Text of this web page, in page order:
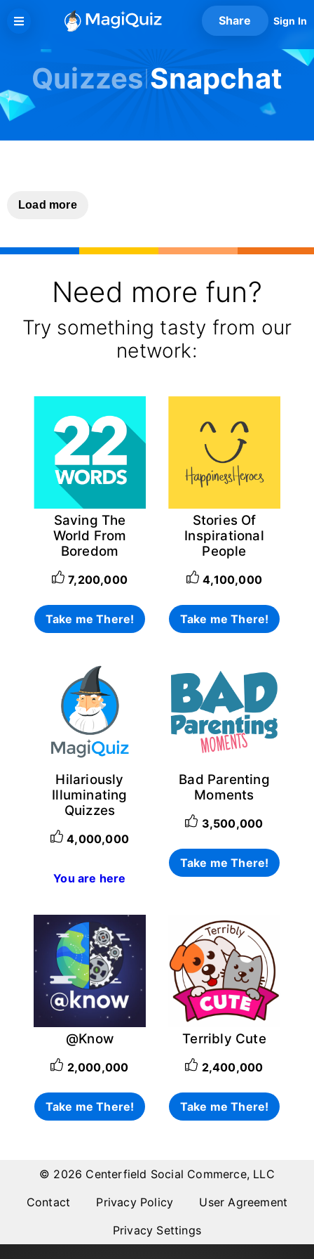
Share Sign In
Quizzes Snapchat
Load more
Need more fun?
Try something tasty from our
network:
Saving The
World From
Boredom
7,200,000
Take me There!
Stories Of
Inspirational
People
4,100,000
Take me There!
Hilariously
Illuminating
Quizzes
4,000,000
You are here
Bad Parenting
Moments
3,500,000
Take me There!
@Know
2,000,000
Take me There!
Terribly Cute
2,400,000
Take me There!
© 2026 Centerfield Social Commerce, LLC
Contact
Privacy Policy
User Agreement
Privacy Settings